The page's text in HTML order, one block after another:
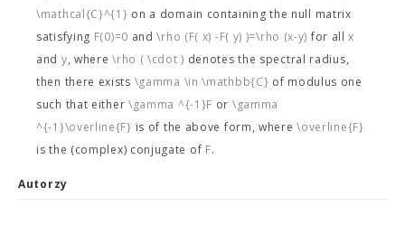
\mathcal{C}^{1} on a domain containing the null matrix
satisfying F(0)=0 and\rho (F( x) -F( y) )=\rho (x-y) for allx
and y, where\rho ( \cdot ) denotes the spectral radius,
then there exists \gamma \in \mathbb{C} of modulus one
such that either \gamma ^{-1}F or \gamma
^{-1}\overline{F} is of the above form, where\overline{F}
is the (complex) conjugate of F.
Autorzy